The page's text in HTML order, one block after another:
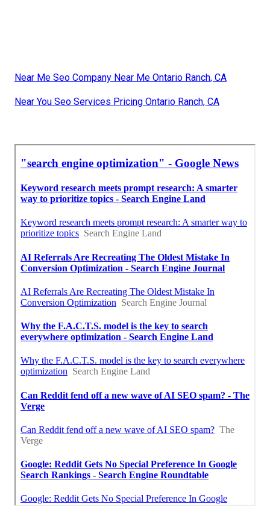
Near Me Seo Company Near Me Ontario Ranch, CA
Near You Seo Services Pricing Ontario Ranch, CA